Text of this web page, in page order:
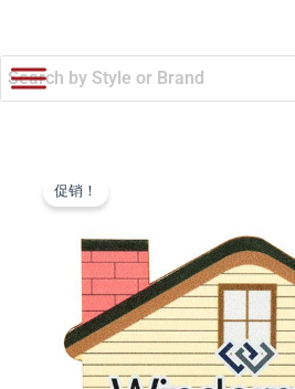
内
容
促销！
价
为：
$0.67。
格
为：
$0.64。
Point
House
(Q388422)